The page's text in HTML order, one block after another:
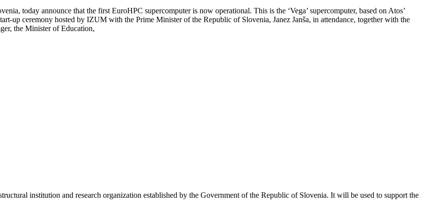
today announce that the first EuroHPC supercomputer is now operational. This is the ‘Vega’ supercomputer, based on Atos’
up ceremony hosted by IZUM with the Prime Minister of the Republic of Slovenia, Janez Janša, in attendance, together with the
the Minister of Education,
institution and research organization established by the Government of the Republic of Slovenia. It will be used to support the